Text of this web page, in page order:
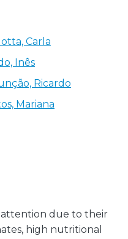
Carla
Inês
Ricardo
Mariana
attention due to their
high nutritional